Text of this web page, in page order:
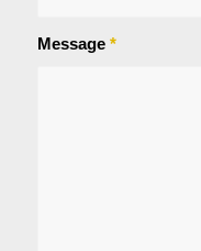
Message *